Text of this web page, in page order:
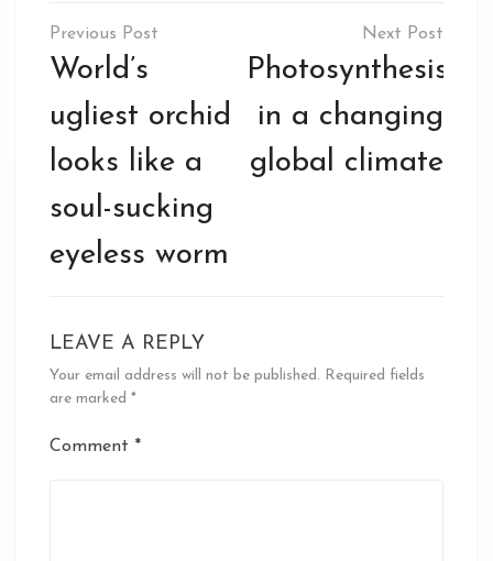
Post
navigation
World’s
ugliest orchid
looks like a
soul-sucking
eyeless worm
Photosynthesis
in a changing
global climate
LEAVE A REPLY
Your email address will not be published. Required fields
are marked *
Comment *